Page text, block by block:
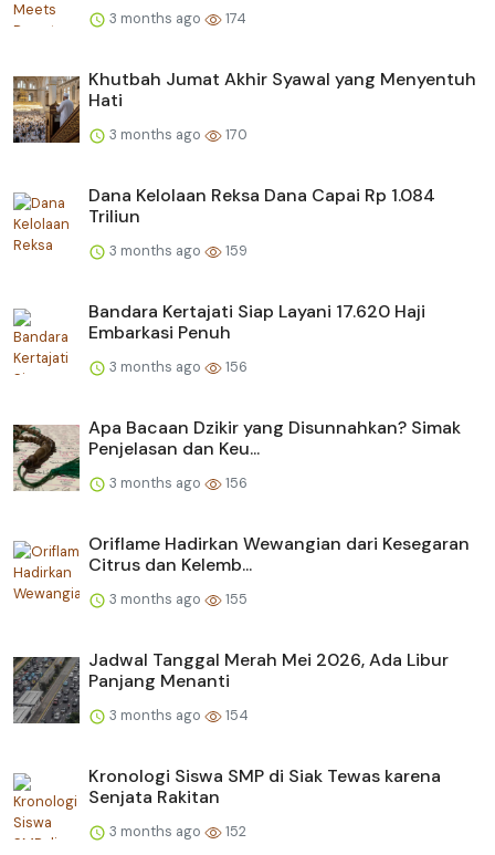
3 months ago 174
Khutbah Jumat Akhir Syawal yang Menyentuh
Hati
3 months ago 170
Dana Kelolaan Reksa Dana Capai Rp 1.084
Triliun
3 months ago 159
Bandara Kertajati Siap Layani 17.620 Haji
Embarkasi Penuh
3 months ago 156
Apa Bacaan Dzikir yang Disunnahkan? Simak
Penjelasan dan Keu...
3 months ago 156
Oriflame Hadirkan Wewangian dari Kesegaran
Citrus dan Kelemb...
3 months ago 155
Jadwal Tanggal Merah Mei 2026, Ada Libur
Panjang Menanti
3 months ago 154
Kronologi Siswa SMP di Siak Tewas karena
Senjata Rakitan
3 months ago 152